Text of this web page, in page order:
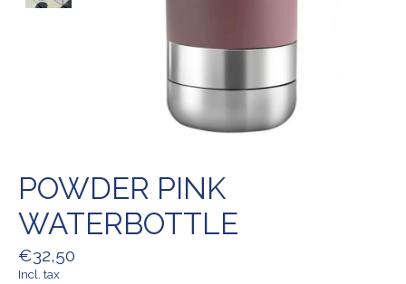
POWDER PINK
WATERBOTTLE
€32,50
Incl. tax